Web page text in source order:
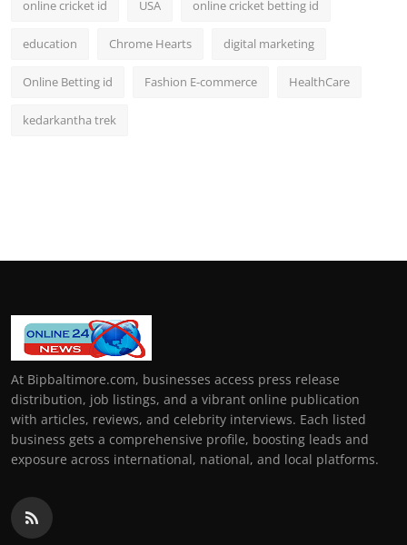
online cricket id USA online cricket betting id
education Chrome Hearts digital marketing
Online Betting id Fashion E-commerce HealthCare
kedarkantha trek
At Bipbaltimore.com, businesses access press release
distribution, job listings, and a vibrant online publication
with articles, reviews, and celebrity interviews. Each listed
business gets a comprehensive profile, boosting leads and
exposure across international, national, and local platforms.